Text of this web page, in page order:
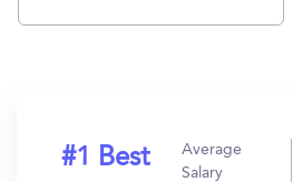
#1 Best
Average
Salary